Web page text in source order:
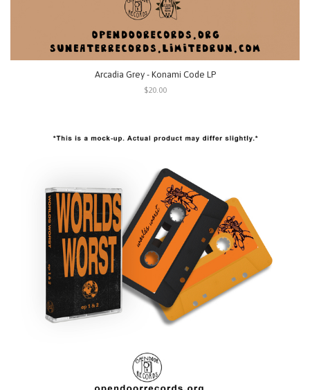
Arcadia Grey - Konami Code LP
$20.00